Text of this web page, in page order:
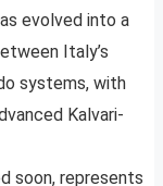
evolved into a
Italy’s
systems, with
Kalvari-
soon, represents